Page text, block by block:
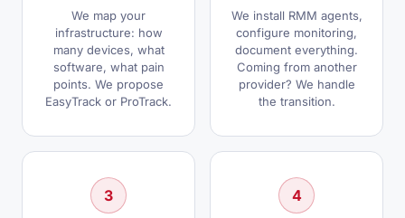
We map your
infrastructure: how
many devices, what
software, what pain
points. We propose
EasyTrack or ProTrack.
We install RMM agents,
configure monitoring,
document everything.
Coming from another
provider? We handle
the transition.
3 4